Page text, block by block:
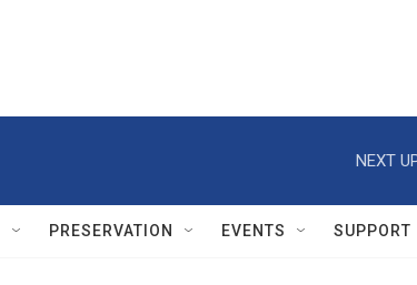
NEXT
PRESERVATION EVENTS SUPPORT